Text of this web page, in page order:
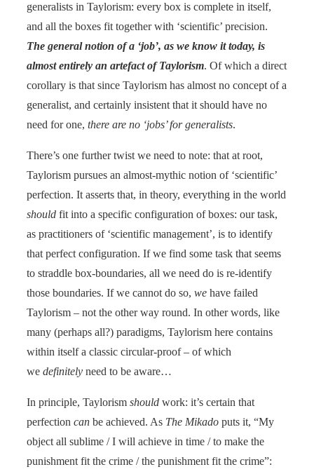
generalists in Taylorism: every box is complete in itself,
and all the boxes fit together with ‘scientific’ precision.
The general notion of a ‘job’, as we know it today, is
almost entirely an artefact of Taylorism. Of which a direct
corollary is that since Taylorism has almost no concept of a
generalist, and certainly insistent that it should have no
need for one, there are no ‘jobs’ for generalists.
There’s one further twist we need to note: that at root,
Taylorism pursues an almost-mythic notion of ‘scientific’
perfection. It asserts that, in theory, everything in the world
should fit into a specific configuration of boxes: our task,
as practitioners of ‘scientific management’, is to identify
that perfect configuration. If we find some task that seems
to straddle box-boundaries, all we need do is re-identify
those boundaries. If we cannot do so, we have failed
Taylorism – not the other way round. In other words, like
many (perhaps all?) paradigms, Taylorism here contains
within itself a classic circular-proof – of which
we definitely need to be aware…
In principle, Taylorism should work: it’s certain that
perfection can be achieved. As The Mikado puts it, “My
object all sublime / I will achieve in time / to make the
punishment fit the crime / the punishment fit the crime”: